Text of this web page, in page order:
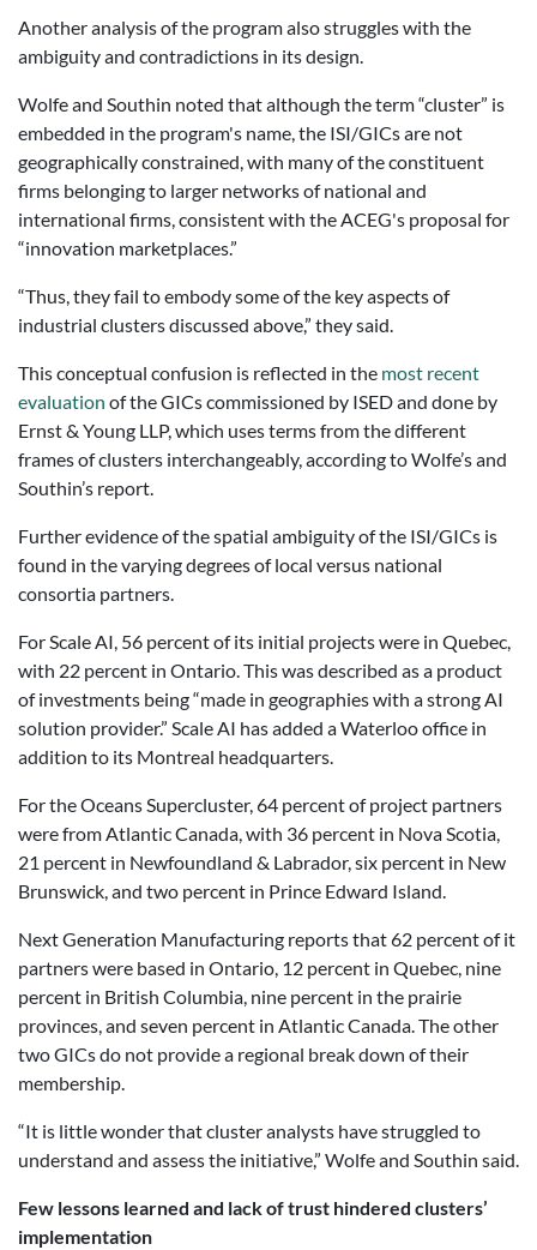
Another analysis of the program also struggles with the
ambiguity and contradictions in its design.
Wolfe and Southin noted that although the term “cluster” is
embedded in the program's name, the ISI/GICs are not
geographically constrained, with many of the constituent
firms belonging to larger networks of national and
international firms, consistent with the ACEG's proposal for
“innovation marketplaces.”
“Thus, they fail to embody some of the key aspects of
industrial clusters discussed above,” they said.
This conceptual confusion is reflected in the most recent
evaluation of the GICs commissioned by ISED and done by
Ernst & Young LLP, which uses terms from the different
frames of clusters interchangeably, according to Wolfe’s and
Southin’s report.
Further evidence of the spatial ambiguity of the ISI/GICs is
found in the varying degrees of local versus national
consortia partners.
For Scale AI, 56 percent of its initial projects were in Quebec,
with 22 percent in Ontario. This was described as a product
of investments being “made in geographies with a strong AI
solution provider.” Scale AI has added a Waterloo office in
addition to its Montreal headquarters.
For the Oceans Supercluster, 64 percent of project partners
were from Atlantic Canada, with 36 percent in Nova Scotia,
21 percent in Newfoundland & Labrador, six percent in New
Brunswick, and two percent in Prince Edward Island.
Next Generation Manufacturing reports that 62 percent of it
partners were based in Ontario, 12 percent in Quebec, nine
percent in British Columbia, nine percent in the prairie
provinces, and seven percent in Atlantic Canada. The other
two GICs do not provide a regional break down of their
membership.
“It is little wonder that cluster analysts have struggled to
understand and assess the initiative,” Wolfe and Southin said.
Few lessons learned and lack of trust hindered clusters’
implementation